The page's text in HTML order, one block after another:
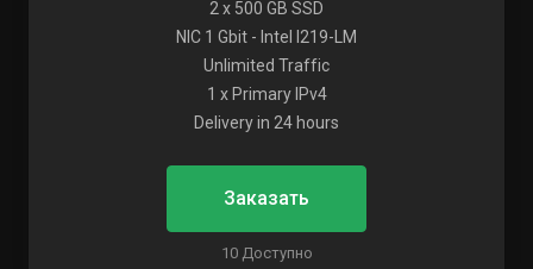
2 x 500 GB SSD
NIC 1 Gbit - Intel I219-LM
Unlimited Traffic
1 x Primary IPv4
Delivery in 24 hours
Заказать
10 Доступно